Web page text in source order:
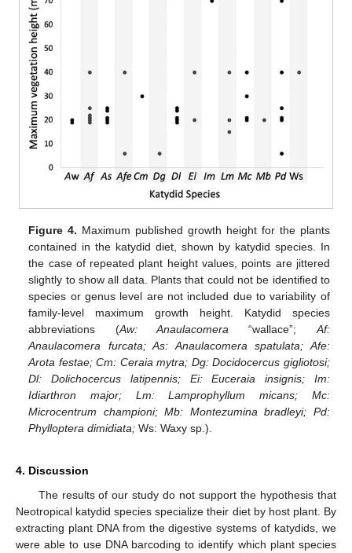
Figure 4. Maximum published growth height for the plants
contained in the katydid diet, shown by katydid species. In
the case of repeated plant height values, points are jittered
slightly to show all data. Plants that could not be identified to
species or genus level are not included due to variability of
family-level maximum growth height. Katydid species
abbreviations (Aw: Anaulacomera “wallace”; Af:
Anaulacomera furcata; As: Anaulacomera spatulata; Afe:
Arota festae; Cm: Ceraia mytra; Dg: Docidocercus gigliotosi;
Dl: Dolichocercus latipennis; Ei: Euceraia insignis; Im:
Idiarthron major; Lm: Lamprophyllum micans; Mc:
Microcentrum championi; Mb: Montezumina bradleyi; Pd:
Phylloptera dimidiata; Ws: Waxy sp.).
4. Discussion
The results of our study do not support the hypothesis that
Neotropical katydid species specialize their diet by host plant. By
extracting plant DNA from the digestive systems of katydids, we
were able to use DNA barcoding to identify which plant species
13. May
14. May
15. May
16. May
17. May
18. May
19. May
20. May
21. May
23. May
24. May
25. May
26. May
27. May
28. May
29. May
30. May
31. May
2. Jun
3. Jun
4. Jun
5. Jun
6. Jun
7. Jun
8. Jun
9. Jun
10. Jun
12. Jun
13. Jun
14. Jun
15. Jun
16. Jun
17. Jun
18. Jun
19. Jun
20. Jun
22. Jun
23. Jun
24. Jun
25. Jun
26. Jun
27. Jun
28. Jun
29. Jun
30. Jun
2. Jul
3. Jul
4. Jul
5. Jul
6. Jul
7. Jul
8. Jul
9. Jul
10. Jul
12. Jul
13. Jul
14. Jul
15. Jul
16. Jul
17. Jul
18. Jul
19. Jul
20. Jul
22. Jul
23. Jul
24. Jul
25. Jul
26. Jul
27. Jul
28. Jul
29. Jul
30. Jul
1. Aug
2. Aug
3. Aug
4. Aug
5. Aug
6. Aug
7. Aug
8. Aug
9. Aug